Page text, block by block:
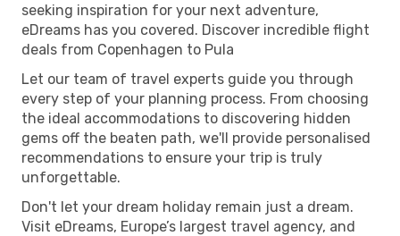
seeking inspiration for your next adventure,
eDreams has you covered. Discover incredible flight
deals from Copenhagen to Pula
Let our team of travel experts guide you through
every step of your planning process. From choosing
the ideal accommodations to discovering hidden
gems off the beaten path, we'll provide personalised
recommendations to ensure your trip is truly
unforgettable.
Don't let your dream holiday remain just a dream.
Visit eDreams, Europe’s largest travel agency, and